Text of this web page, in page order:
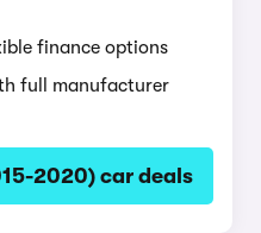
finance options
full manufacturer
2020) car deals